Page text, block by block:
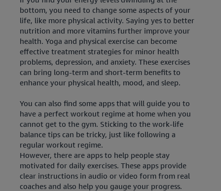
bottom, you need to change some aspects of your
life, like more physical activity. Saying yes to better
nutrition and more vitamins further improve your
health. Yoga and physical exercise can become
effective treatment strategies for minor health
problems, depression, and anxiety. These exercises
can bring long-term and short-term benefits to
enhance your physical health, mood, and sleep.
You can also find some apps that will guide you to
have a perfect workout regime at home when you
cannot get to the gym. Sticking to the work-life
balance tips can be tricky, just like following a
regular workout regime.
However, there are apps to help people stay
motivated for daily exercises. These apps provide
clear instructions in audio or video form from real
coaches and also help you gauge your progress.